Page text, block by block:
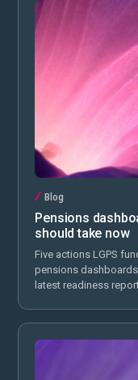
Blog
Pensions
should take now
Five actions LGPS
pensions
latest readiness